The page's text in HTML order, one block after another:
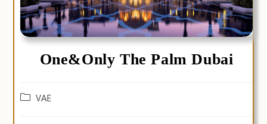
One&Only The Palm Dubai
PostVAE